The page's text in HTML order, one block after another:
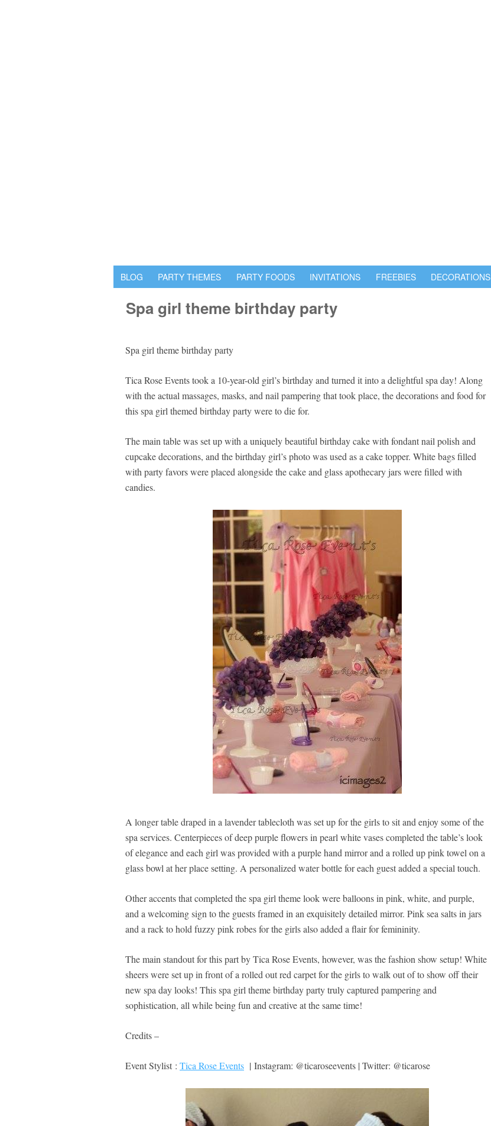
BLOG PARTY THEMES PARTY FOODS INVITATIONS FREEBIES DECORATIONS
Spa girl theme birthday party
Spa girl theme birthday party
Tica Rose Events took a 10-year-old girl’s birthday and turned it into a delightful spa day! Along
with the actual massages, masks, and nail pampering that took place, the decorations and food for
this spa girl themed birthday party were to die for.
The main table was set up with a uniquely beautiful birthday cake with fondant nail polish and
cupcake decorations, and the birthday girl’s photo was used as a cake topper. White bags filled
with party favors were placed alongside the cake and glass apothecary jars were filled with
candies.
A longer table draped in a lavender tablecloth was set up for the girls to sit and enjoy some of the
spa services. Centerpieces of deep purple flowers in pearl white vases completed the table’s look
of elegance and each girl was provided with a purple hand mirror and a rolled up pink towel on a
glass bowl at her place setting. A personalized water bottle for each guest added a special touch.
Other accents that completed the spa girl theme look were balloons in pink, white, and purple,
and a welcoming sign to the guests framed in an exquisitely detailed mirror. Pink sea salts in jars
and a rack to hold fuzzy pink robes for the girls also added a flair for femininity.
The main standout for this part by Tica Rose Events, however, was the fashion show setup! White
sheers were set up in front of a rolled out red carpet for the girls to walk out of to show off their
new spa day looks! This spa girl theme birthday party truly captured pampering and
sophistication, all while being fun and creative at the same time!
Credits –
Event Stylist : Tica Rose Events | Instagram: @ticaroseevents | Twitter: @ticarose